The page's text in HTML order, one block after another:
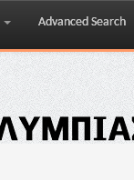
Advanced Search